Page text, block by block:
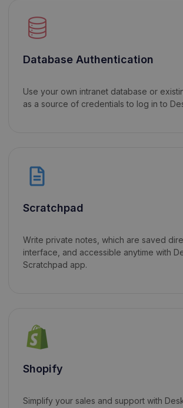
Database Authentication
Use your own intranet database or
as a source of credentials to log in to
Scratchpad
Write private notes, which are saved
interface, and accessible anytime with
Scratchpad app.
Shopify
Simplify your sales and support with